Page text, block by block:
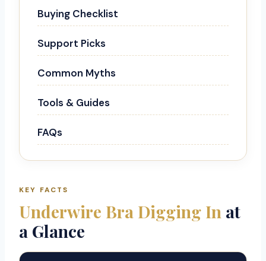
Buying Checklist
Support Picks
Common Myths
Tools & Guides
FAQs
KEY FACTS
Underwire Bra Digging In at
a Glance